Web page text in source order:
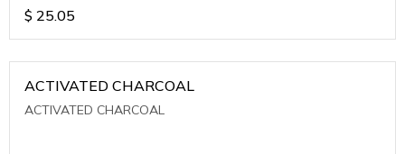
$ 25.05
ACTIVATED CHARCOAL
ACTIVATED CHARCOAL